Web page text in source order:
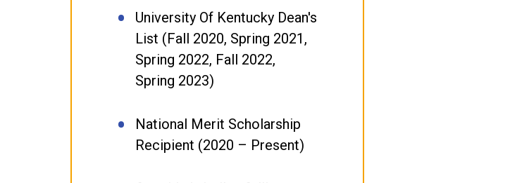
University Of Kentucky Dean's
List (Fall 2020, Spring 2021,
Spring 2022, Fall 2022,
Spring 2023)
National Merit Scholarship
Recipient (2020 – Present)